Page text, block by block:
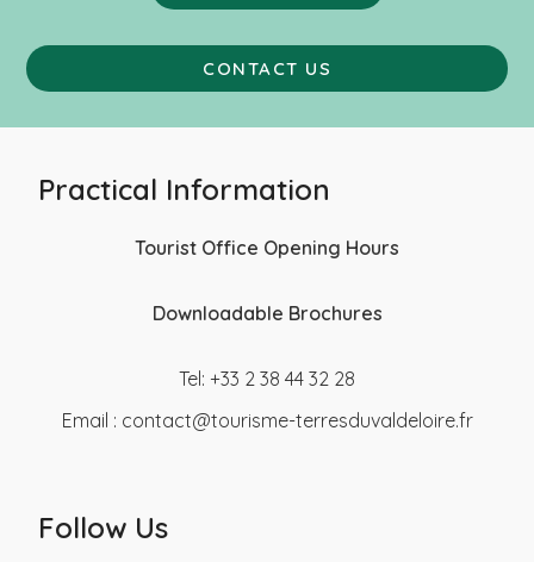
CONTACT US
Practical Information
Tourist Office Opening Hours
Downloadable Brochures
Tel: +33 2 38 44 32 28
Email : contact@tourisme-terresduvaldeloire.fr
Follow Us